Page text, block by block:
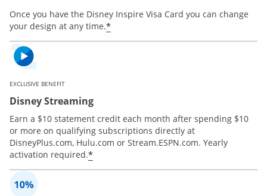
Once you have the Disney Inspire Visa Card you can change
your design at any time.*
EXCLUSIVE BENEFIT
Disney Streaming
Earn a $10 statement credit each month after spending $10
or more on qualifying subscriptions directly at
DisneyPlus.com, Hulu.com or Stream.ESPN.com. Yearly
activation required.*